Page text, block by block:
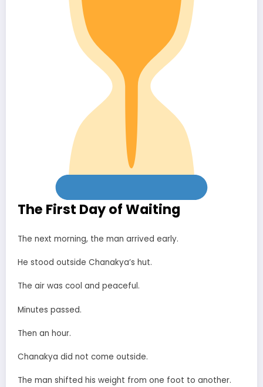
The First Day of Waiting
The next morning, the man arrived early.
He stood outside Chanakya’s hut.
The air was cool and peaceful.
Minutes passed.
Then an hour.
Chanakya did not come outside.
The man shifted his weight from one foot to another.